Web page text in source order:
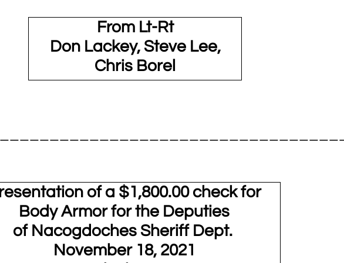
From Lt-Rt
Don Lackey, Steve Lee,
Chris Borel
of a $1,800.00 check for
Body Armor for the Deputies
of Nacogdoches Sheriff Dept.
November 18, 2021